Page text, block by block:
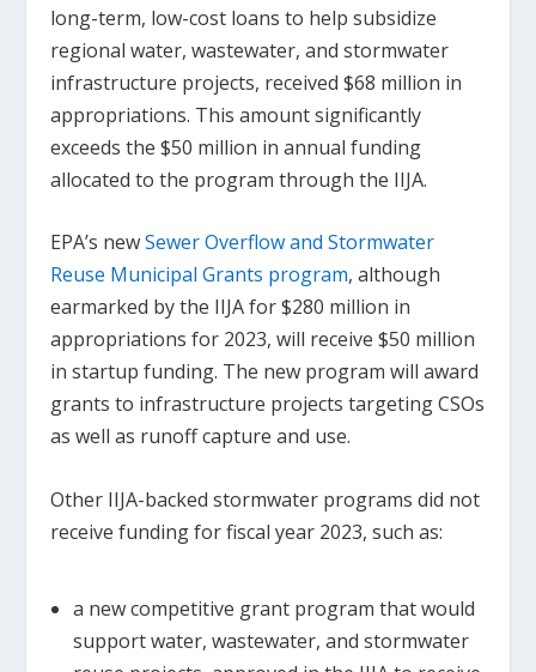
long-term, low-cost loans to help subsidize
regional water, wastewater, and stormwater
infrastructure projects, received $68 million in
appropriations. This amount significantly
exceeds the $50 million in annual funding
allocated to the program through the IIJA.
EPA’s newSewer Overflow and Stormwater
Reuse Municipal Grants program, although
earmarked by the IIJA for $280 million in
appropriations for 2023, will receive $50 million
in startup funding. The new program will award
grants to infrastructure projects targeting CSOs
as well as runoff capture and use.
Other IIJA-backed stormwater programs did not
receive funding for fiscal year 2023, such as:
a new competitive grant program that would
support water, wastewater, and stormwater